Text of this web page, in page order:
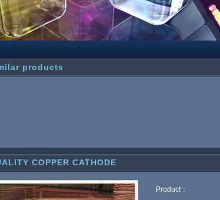
products
COPPER CATHODE
Product：